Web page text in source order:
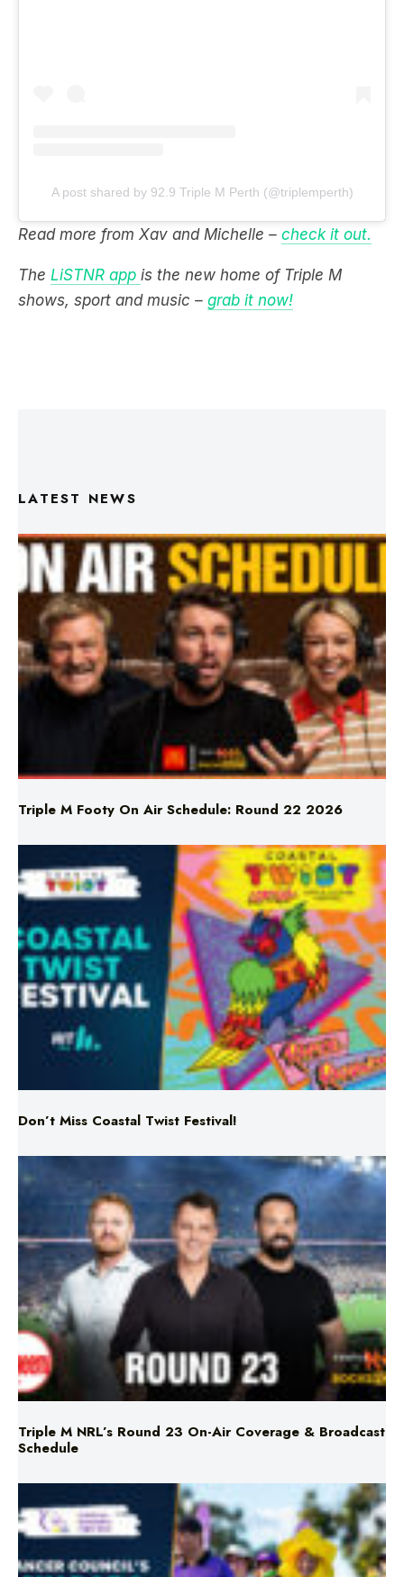
A post shared by 92.9 Triple M Perth (@triplemperth)
Read more from Xav and Michelle – check it out.
The LiSTNR app is the new home of Triple M
shows, sport and music – grab it now!
LATEST NEWS
Triple M Footy On Air Schedule: Round 22 2026
Don’t Miss Coastal Twist Festival!
Triple M NRL’s Round 23 On-Air Coverage & Broadcast
Schedule